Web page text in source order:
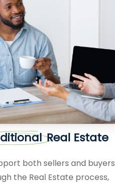
Real Estate
both sellers and buyers
the Real Estate process,